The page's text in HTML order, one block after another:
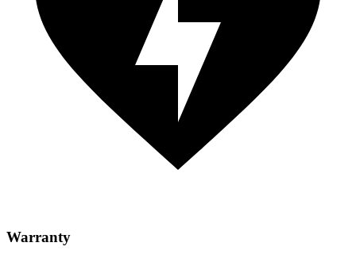
Warranty